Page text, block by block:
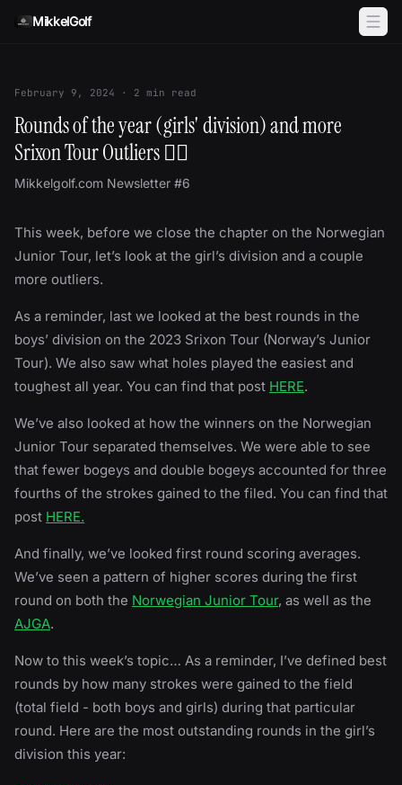
MikkelGolf
February 9, 2024 · 2 min read
Rounds of the year (girls' division) and more
Srixon Tour Outliers 🏌️‍♀️
Mikkelgolf.com Newsletter #6
This week, before we close the chapter on the Norwegian
Junior Tour, let’s look at the girl’s division and a couple
more outliers.
As a reminder, last we looked at the best rounds in the
boys’ division on the 2023 Srixon Tour (Norway’s Junior
Tour). We also saw what holes played the easiest and
toughest all year. You can find that post HERE.
We’ve also looked at how the winners on the Norwegian
Junior Tour separated themselves. We were able to see
that fewer bogeys and double bogeys accounted for three
fourths of the strokes gained to the filed. You can find that
post HERE.
And finally, we’ve looked first round scoring averages.
We’ve seen a pattern of higher scores during the first
round on both the Norwegian Junior Tour, as well as the
AJGA.
Now to this week’s topic… As a reminder, I’ve defined best
rounds by how many strokes were gained to the field
(total field - both boys and girls) during that particular
round. Here are the most outstanding rounds in the girl’s
division this year: